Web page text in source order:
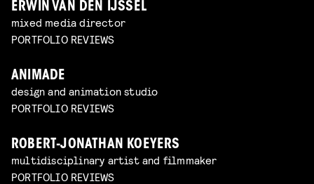
ERWIN VAN DEN IJSSEL
mixed media director
PORTFOLIO REVIEWS
ANIMADE
design and animation studio
PORTFOLIO REVIEWS
ROBERT-JONATHAN KOEYERS
multidisciplinary artist and filmmaker
PORTFOLIO REVIEWS